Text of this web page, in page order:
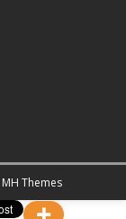
MH Themes